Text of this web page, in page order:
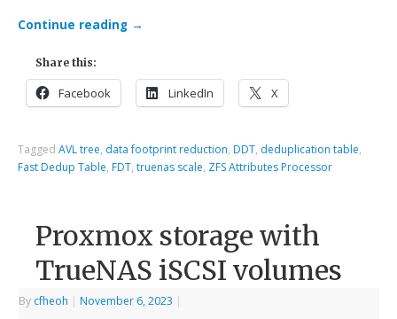
Continue reading →
Share this:
Facebook LinkedIn X
TaggedAVL tree, data footprint reduction, DDT, deduplication table,
Fast Dedup Table, FDT,truenas scale, ZFS Attributes Processor
Proxmox storage with
TrueNAS iSCSI volumes
By cfheoh | November 6, 2023 |